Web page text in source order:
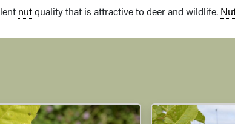
nutquality that is attractive to deer and wildlife.